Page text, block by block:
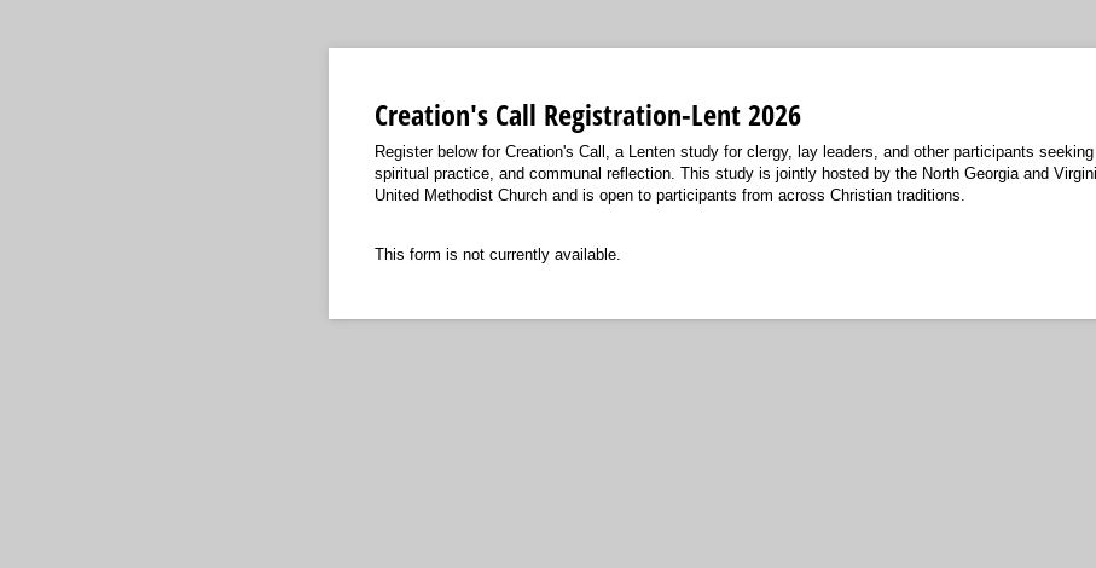
Creation's Call Registration-Lent 2026
Register below for Creation's Call, a Lenten study for clergy, lay leaders, and other participants
spiritual practice, and communal reflection. This study is jointly hosted by the North Georgia and
United Methodist Church and is open to participants from across Christian traditions.
This form is not currently available.